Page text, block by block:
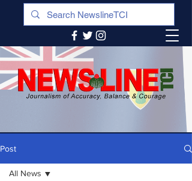
Post
All News